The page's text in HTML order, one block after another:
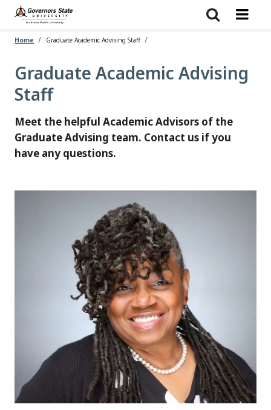
Skip
main
Home Graduate Academic Advising Staff
Graduate Academic Advising
Staff
Meet the helpful Academic Advisors of the
Graduate Advising team. Contact us if you
have any questions.